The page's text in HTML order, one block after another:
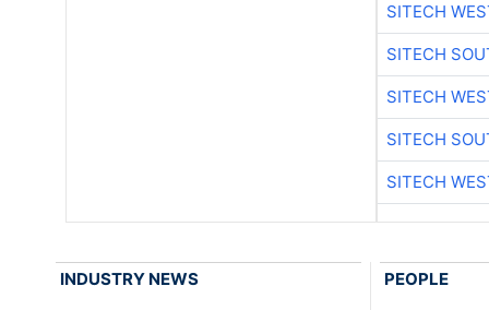
SITECH
SITECH
SITECH
SITECH
SITECH
INDUSTRY NEWS PEOPLE